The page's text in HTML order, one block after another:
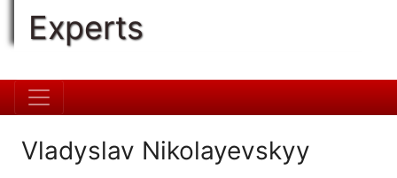
Experts
Vladyslav Nikolayevskyy